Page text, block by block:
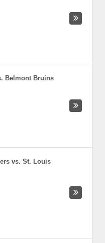
Belmont Bruins
vs. St. Louis